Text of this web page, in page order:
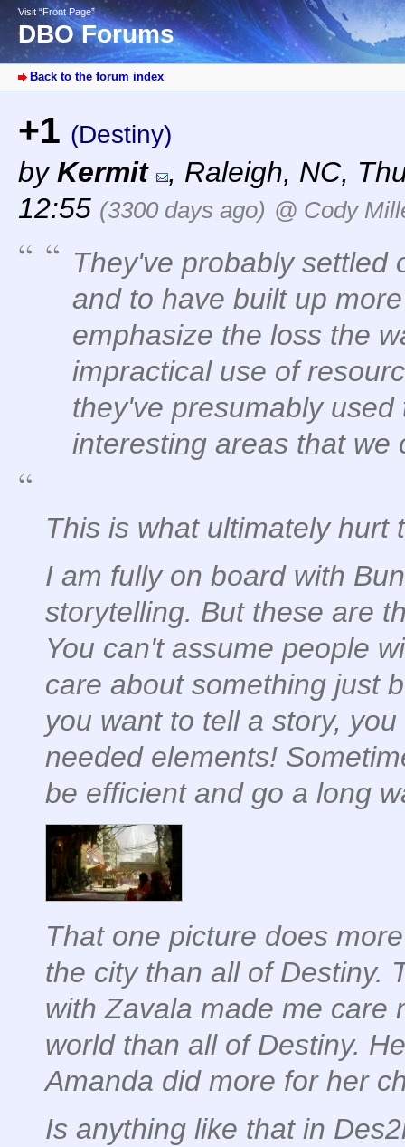
Visit “Front Page”
DBO Forums
Back to the forum index
+1 (Destiny)
byKermit , Raleigh, NC,
12:55 (3300 days ago) @ Cody
They've probably settled
and to have built up
emphasize the loss the
impractical use of
they've presumably
interesting areas that we
This is what ultimately
I am fully on board with
storytelling. But these are
You can't assume people
care about something just
you want to tell a story,
needed elements!
be efficient and go a long
That one picture does
the city than all of Destiny.
with Zavala made me care
world than all of Destiny.
Amanda did more for her
Is anything like that in